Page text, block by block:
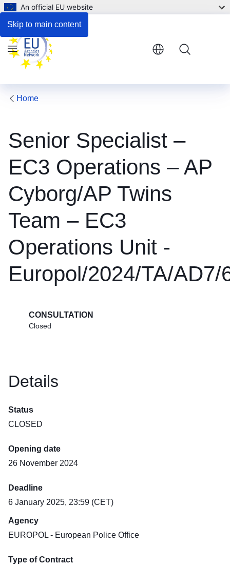
Skip to main content
An official EU website
Menu
Home
Senior Specialist –
EC3 Operations – AP
Cyborg/AP Twins
Team – EC3
Operations Unit -
Europol/2024/TA/AD7/
CONSULTATION
Closed
Respond to the consultation
Details
Status
CLOSED
Opening date
26 November 2024
Deadline
6 January 2025, 23:59 (CET)
Agency
EUROPOL - European Police Office
Type of Contract